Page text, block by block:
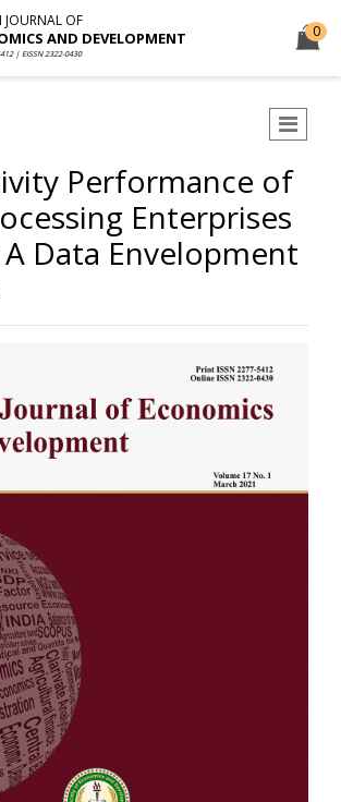
OF
AND DEVELOPMENT
| EISSN 2322-0430
0
Performance of
Enterprises
Data Envelopment